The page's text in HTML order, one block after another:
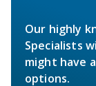
Our highly
Specialists
might have
options.